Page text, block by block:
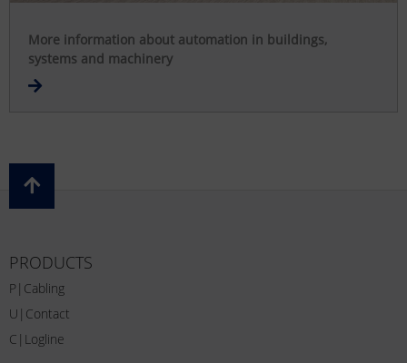
More information about automation in buildings,
systems and machinery
PRODUCTS
P|Cabling
U|Contact
C|Logline